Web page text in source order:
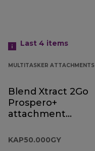
Last 4 items
MULTITASKER ATTACHMENTS
Blend Xtract 2Go
Prospero+
attachment
KAP50.000GY